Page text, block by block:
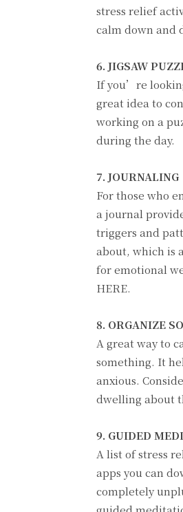
stress relief
calm down and
6. JIGSAW
If you’re
great idea to
working on a
during the day.
7. JOURNALING
For those who
a journal
triggers and
about, which is
for emotional
HERE.
8. ORGANIZE
A great way to
something. It
anxious.
dwelling about
9. GUIDED
A list of stress
apps you can
completely